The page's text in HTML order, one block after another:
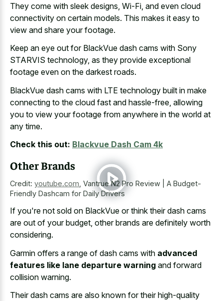
They come with sleek designs, Wi-Fi, and even cloud
connectivity on certain models. This makes it easy to
view and share your footage.
Keep an eye out for BlackVue dash cams with Sony
STARVIS technology, as they provide exceptional
footage even on the darkest roads.
BlackVue dash cams with LTE technology built in make
connecting to the cloud fast and hassle-free, allowing
you to view your footage from anywhere in the world at
any time.
Check this out: Blackvue Dash Cam 4k
Other Brands
Credit: youtube.com Vantrue N2 Pro Review | A Budget-
Friendly Dashcam for Daily Drivers
If you're not sold on BlackVue or think their dash cams
are out of your budget, other brands are definitely worth
considering.
Garmin offers a range of dash cams with advanced
features like lane departure warning and forward
collision warning.
Their dash cams are also known for their high-quality